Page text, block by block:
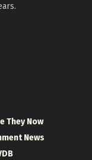
They Now
News